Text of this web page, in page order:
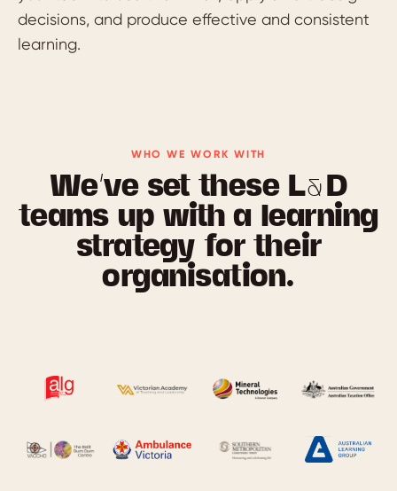
decisions, and produce effective and consistent
learning.
WHO WE WORK WITH
We’ve set these L&D
teams up with a learning
strategy for their
organisation.